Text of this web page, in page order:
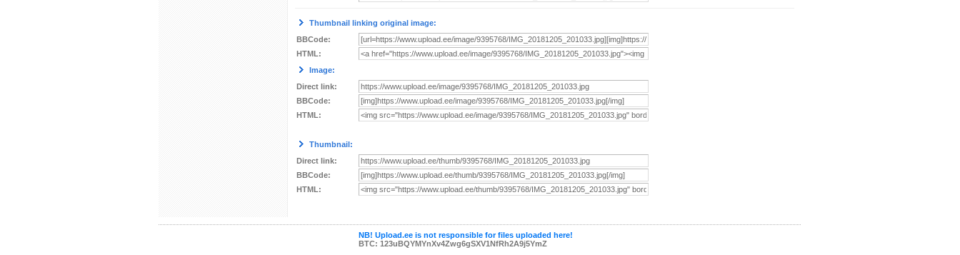
Thumbnail linking original image:
BBCode:
HTML:
Image:
Direct link:
BBCode:
HTML:
Thumbnail:
Direct link:
BBCode:
HTML:
NB! Upload.ee is not responsible for files uploaded here!
BTC: 123uBQYMYnXv4Zwg6gSXV1NfRh2A9j5YmZ